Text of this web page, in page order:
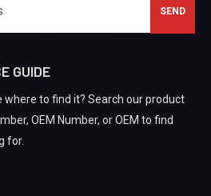
GUIDE
where to find it? Search our product
OEM Number, or OEM to find
for.